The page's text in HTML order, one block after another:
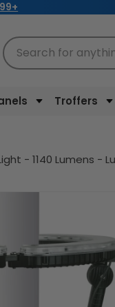
Troffers
Search for
- 1140 Lumens -